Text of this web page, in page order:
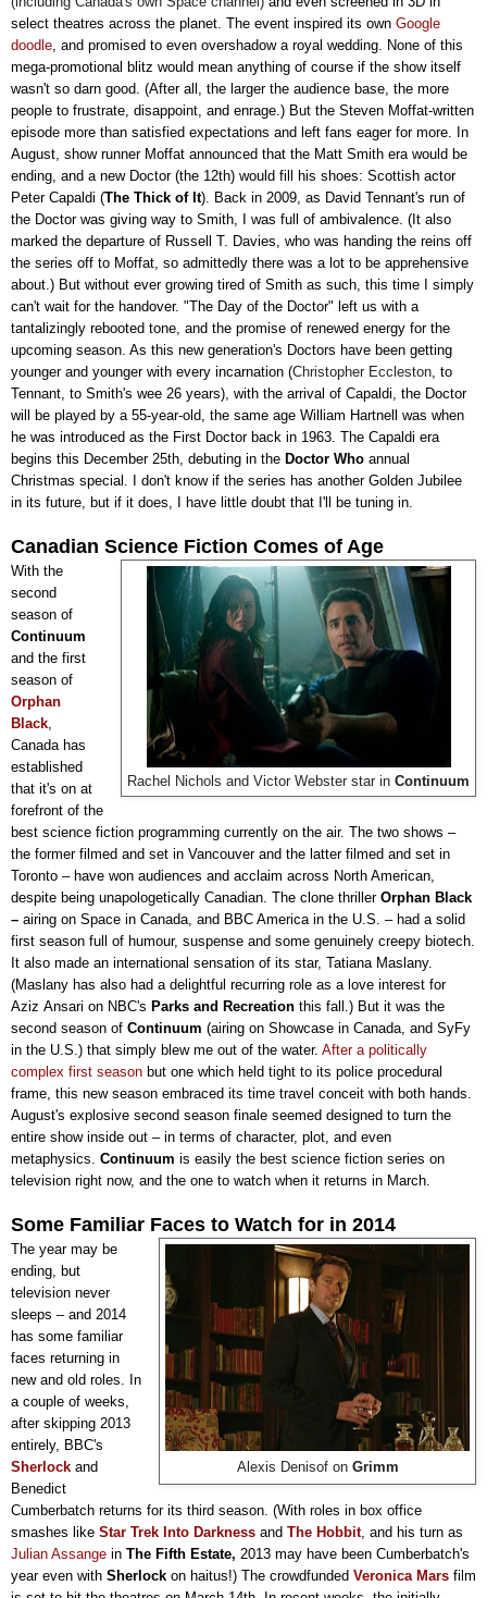
select theatres across the planet. The event inspired its own Google
doodle , and promised to even overshadow a royal wedding. None of this
mega-promotional blitz would mean anything of course if the show itself
wasn't so darn good. (After all, the larger the audience base, the more
people to frustrate, disappoint, and enrage.) But the Steven Moffat-written
episode more than satisfied expectations and left fans eager for more. In
August, show runner Moffat announced that the Matt Smith era would be
ending, and a new Doctor (the 12th) would fill his shoes: Scottish actor
Peter Capaldi (The Thick of It). Back in 2009, as David Tennant's run of
the Doctor was giving way to Smith, I was full of ambivalence. (It also
marked the departure of Russell T. Davies, who was handing the reins off
the series off to Moffat, so admittedly there was a lot to be apprehensive
about.) But without ever growing tired of Smith as such, this time I simply
can't wait for the handover. "The Day of the Doctor" left us with a
tantalizingly rebooted tone, and the promise of renewed energy for the
upcoming season. As this new generation's Doctors have been getting
younger and younger with every incarnation (Christopher Eccleston , to
Tennant, to Smith's wee 26 years), with the arrival of Capaldi, the Doctor
will be played by a 55-year-old, the same age William Hartnell was when
he was introduced as the First Doctor back in 1963. The Capaldi era
begins this December 25th, debuting in the Doctor Who annual
Christmas special. I don't know if the series has another Golden Jubilee
in its future, but if it does, I have little doubt that I'll be tuning in.
Canadian Science Fiction Comes of Age
Rachel Nichols and Victor Webster star in Continuum
With the
second
season of
Continuum
and the first
season of
Orphan
Black
Canada has
established
that it's on at
forefront of the
best science fiction programming currently on the air. The two shows –
the former filmed and set in Vancouver and the latter filmed and set in
Toronto – have won audiences and acclaim across North American,
despite being unapologetically Canadian. The clone thriller Orphan Black
– airing on Space in Canada, and BBC America in the U.S. – had a solid
first season full of humour, suspense and some genuinely creepy biotech.
It also made an international sensation of its star, Tatiana Maslany.
(Maslany has also had a delightful recurring role as a love interest for
Aziz Ansari on NBC's Parks and Recreation this fall.) But it was the
second season of Continuum (airing on Showcase in Canada, and SyFy
in the U.S.) that simply blew me out of the water. After a politically
complex first season but one which held tight to its police procedural
frame, this new season embraced its time travel conceit with both hands.
August's explosive second season finale seemed designed to turn the
entire show inside out – in terms of character, plot, and even
metaphysics. Continuum is easily the best science fiction series on
television right now, and the one to watch when it returns in March
Some Familiar Faces to Watch for in 2014
Alexis Denisof on Grimm
The year may be
ending, but
television never
sleeps – and 2014
has some familiar
faces returning in
new and old roles. In
a couple of weeks,
after skipping 2013
entirely, BBC's
Sherlock and
Benedict
Cumberbatch returns for its third season. (With roles in box office
smashes like Star Trek Into Darkness and The Hobbit , and his turn as
Julian Assange in The Fifth Estate, 2013 may have been Cumberbatch's
year even with Sherlock on haitus!) The crowdfunded Veronica Mars film